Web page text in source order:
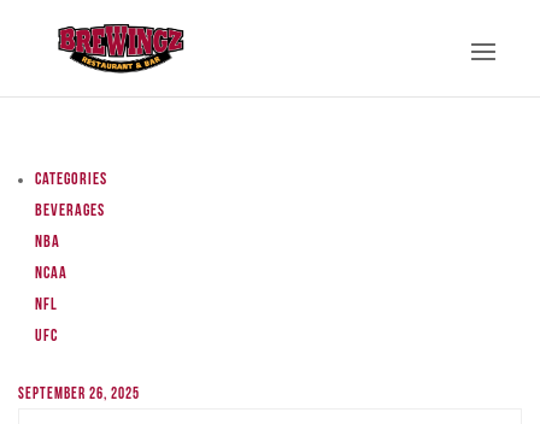
Categories
Beverages
NBA
NCAA
NFL
UFC
September 26, 2025